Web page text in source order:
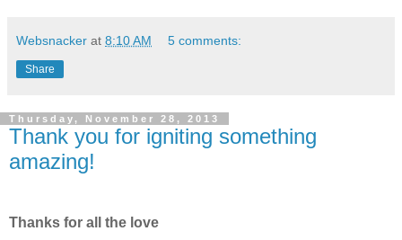
Websnacker at 8:10 AM 5 comments:
Share
Thursday, November 28, 2013
Thank you for igniting something
amazing!
Thanks for all the love